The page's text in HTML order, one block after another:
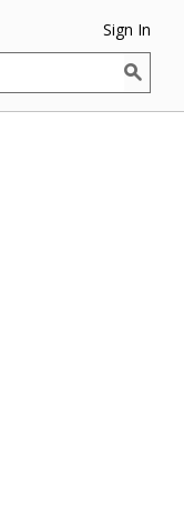
Sign In